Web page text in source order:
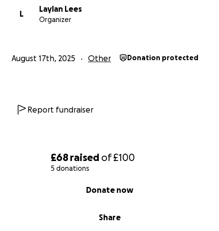
£68 raised of£100
5 donations
Share
Donate now
L
Laylan Lees
Organizer
August 17th, 2025 Other Donation protected
Report fundraiser